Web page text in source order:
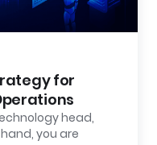
for
head,
you are